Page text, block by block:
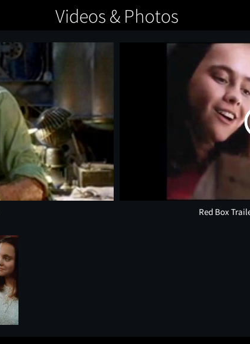
Videos & Photos
Red Box